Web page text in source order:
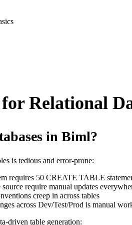
Relational
in Biml?
is tedious and error-prone:
requires 50 CREATE TABLE
require manual updates
creep in across tables
across Dev/Test/Prod is manual
driven table generation: